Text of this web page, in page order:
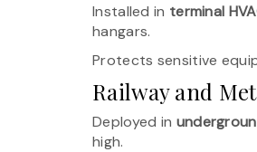
Installed in terminal
hangars.
Protects sensitive
Railway and
Deployed in
high.